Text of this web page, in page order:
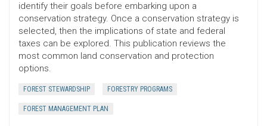
identify their goals before embarking upon a
conservation strategy. Once a conservation strategy is
selected, then the implications of state and federal
taxes can be explored. This publication reviews the
most common land conservation and protection
options.
FOREST STEWARDSHIP FORESTRY PROGRAMS
FOREST MANAGEMENT PLAN